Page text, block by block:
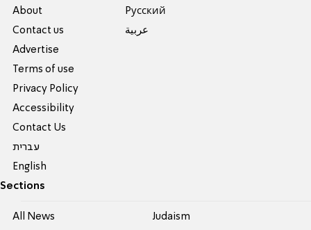
About
Contact us
Advertise
Terms of use
Privacy Policy
Accessibility
Contact Us
עברית
English
Pусский
عربية
Sections
All News Judaism